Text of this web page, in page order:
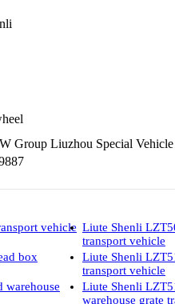
Group Liuzhou Special
vehicle Liute Shenli
transport vehicle
box
Liute Shenli
transport vehicle
warehouse
Liute Shenli
warehouse grate